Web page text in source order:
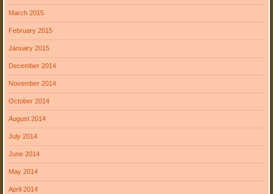
March 2015
February 2015
January 2015
December 2014
November 2014
October 2014
August 2014
July 2014
June 2014
May 2014
April 2014